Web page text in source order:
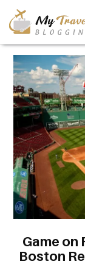
VACATION
Game on
Boston